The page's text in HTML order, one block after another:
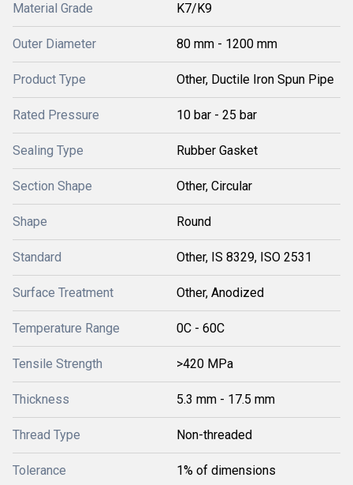
Material Grade K7/K9
Outer Diameter 80 mm - 1200 mm
Product Type Other, Ductile Iron Spun Pipe
Rated Pressure 10 bar - 25 bar
Sealing Type Rubber Gasket
Section Shape Other, Circular
Shape Round
Standard Other, IS 8329, ISO 2531
Surface Treatment Other, Anodized
Temperature Range 0C - 60C
Tensile Strength >420 MPa
Thickness 5.3 mm - 17.5 mm
Thread Type Non-threaded
Tolerance 1% of dimensions